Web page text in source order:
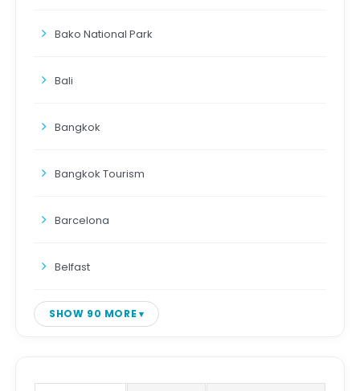
Bako National Park
Bali
Bangkok
Bangkok Tourism
Barcelona
Belfast
SHOW 90 MORE